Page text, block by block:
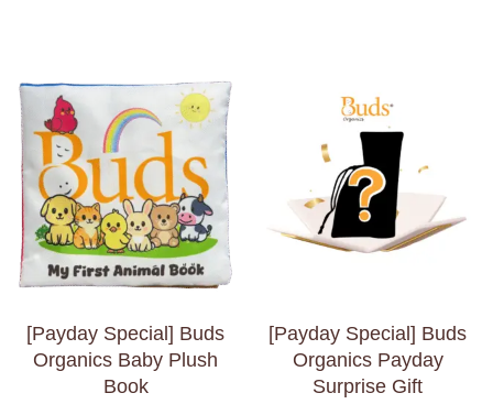
[Payday Special] Buds
Organics Baby Plush
Book
[Payday Special] Buds
Organics Payday
Surprise Gift